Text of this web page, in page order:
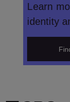
Learn
identity